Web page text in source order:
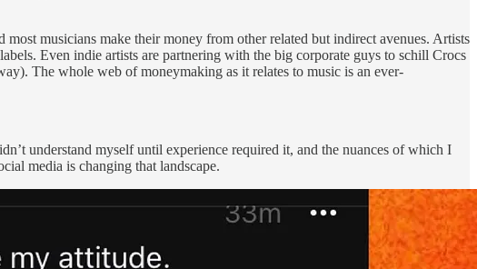
musicians make their money from other related but indirect avenues. Artists
Even indie artists are partnering with the big corporate guys to schill Crocs
The whole web of moneymaking as it relates to music is an ever-
understand myself until experience required it, and the nuances of which I
media is changing that landscape.